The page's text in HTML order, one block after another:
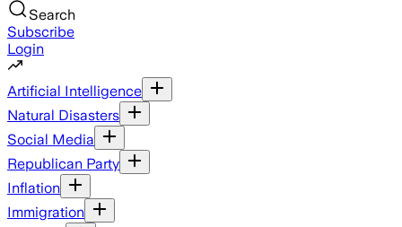
Search
Subscribe
Login
Artificial Intelligence
Natural Disasters
Social Media
Republican Party
Inflation
Immigration